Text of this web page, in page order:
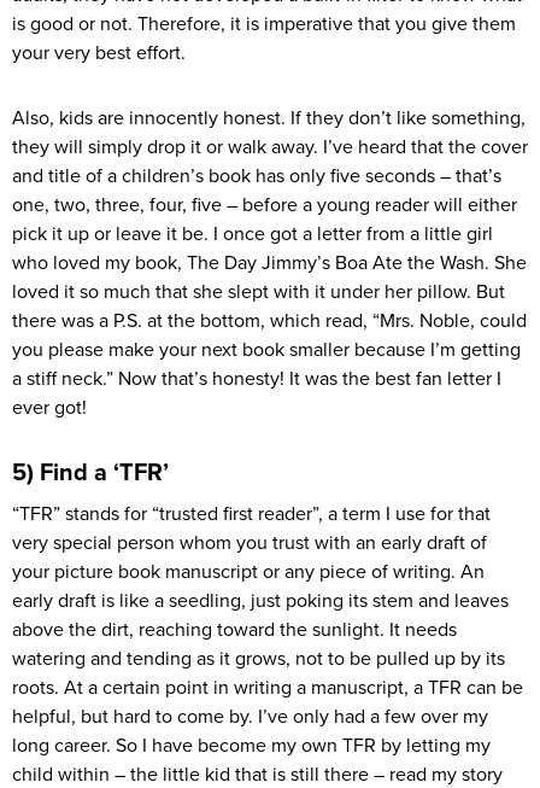
is good or not. Therefore, it is imperative that you give them
your very best effort.
Also, kids are innocently honest. If they don’t like something,
they will simply drop it or walk away. I’ve heard that the cover
and title of a children’s book has only five seconds – that’s
one, two, three, four, five – before a young reader will either
pick it up or leave it be. I once got a letter from a little girl
who loved my book, The Day Jimmy’s Boa Ate the Wash. She
loved it so much that she slept with it under her pillow. But
there was a P.S. at the bottom, which read, “Mrs. Noble, could
you please make your next book smaller because I’m getting
a stiff neck.” Now that’s honesty! It was the best fan letter I
ever got!
5) Find a ‘TFR’
“TFR” stands for “trusted first reader”, a term I use for that
very special person whom you trust with an early draft of
your picture book manuscript or any piece of writing. An
early draft is like a seedling, just poking its stem and leaves
above the dirt, reaching toward the sunlight. It needs
watering and tending as it grows, not to be pulled up by its
roots. At a certain point in writing a manuscript, a TFR can be
helpful, but hard to come by. I’ve only had a few over my
long career. So I have become my own TFR by letting my
child within – the little kid that is still there – read my story